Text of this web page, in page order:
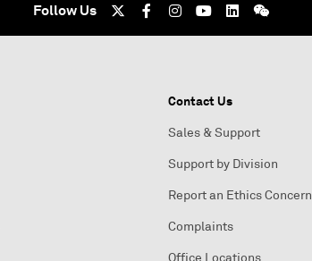
Follow Us
Contact Us
Sales & Support
Support by Division
Report an Ethics Concern
Complaints
Office Locations